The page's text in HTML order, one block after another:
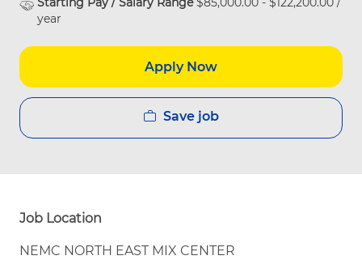
year
Apply Now
Save job
Job Location
NEMC NORTH EAST MIX CENTER